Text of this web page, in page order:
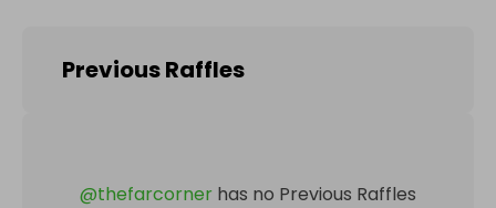
Previous Raffles
@thefarcorner has no Previous Raffles